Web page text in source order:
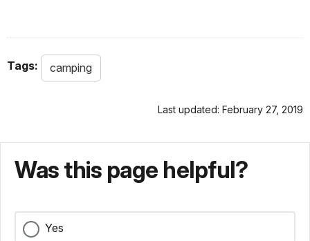
Tags: camping
Last updated: February 27, 2019
Was this page helpful?
Yes